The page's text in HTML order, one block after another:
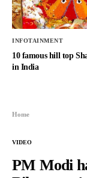
INFOTAINMENT
10 famous hill top
in India
Home
VIDEO
PM Modi